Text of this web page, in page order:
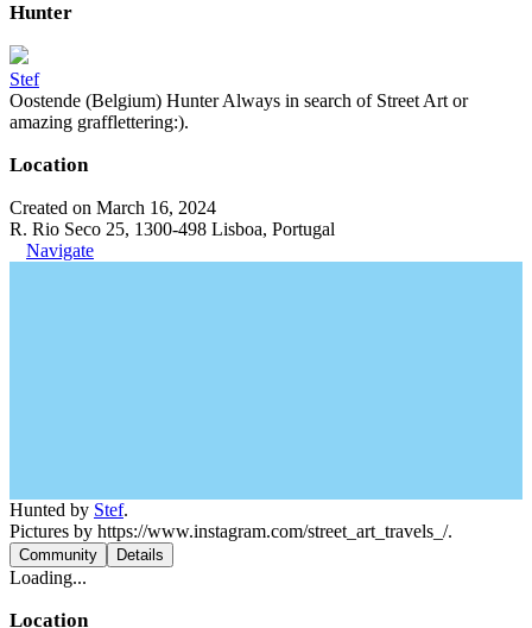
Hunter
Stef
Oostende (Belgium) Hunter Always in search of Street Art or
amazing grafflettering:).
Location
Created on March 16, 2024
R. Rio Seco 25, 1300-498 Lisboa, Portugal
Navigate
Hunted by Stef.
Pictures by https://www.instagram.com/street_art_travels_/.
Community Details
Loading...
Location